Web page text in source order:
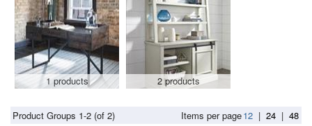
1 products 2 products
Product Groups 1-2 (of 2) Items per page12 | 24 | 48